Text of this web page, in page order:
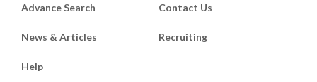
Advance Search
News & Articles
Contact Us
Recruiting
Help